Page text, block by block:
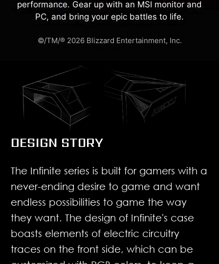
performance. Gear up with an MSI monitor and
PC, and bring your epic battles to life.
©/TM/® 2026 Blizzard Entertainment, Inc.
DESIGN STORY
The Infinite series is built for gamers with a
never-ending desire to game and want
endless possibilities to game the way
they want. The design of Infinite's case
boasts elements of electric circuitry
traces on the front side, which can be